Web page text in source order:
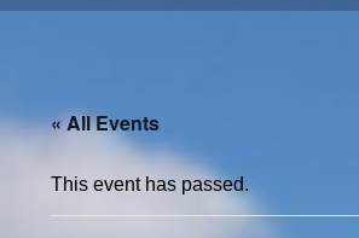
« All Events
This event has passed.